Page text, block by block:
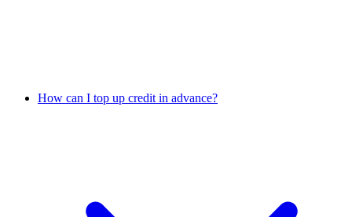
How can I top up credit in advance?